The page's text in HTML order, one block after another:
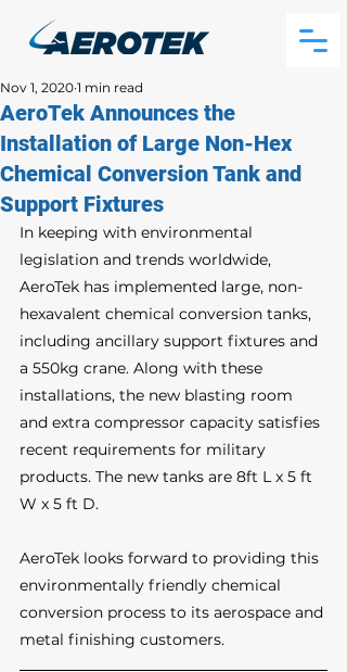
AeroTek Announces the
Installation of Large Non-Hex
Chemical Conversion Tank and
Support Fixtures
Nov 1, 2020 1 min read
In keeping with environmental
legislation and trends worldwide,
AeroTek has implemented large, non-
hexavalent chemical conversion tanks,
including ancillary support fixtures and
a 550kg crane. Along with these
installations, the new blasting room
and extra compressor capacity satisfies
recent requirements for military
products. The new tanks are 8ft L x 5 ft
W x 5 ft D.
AeroTek looks forward to providing this
environmentally friendly chemical
conversion process to its aerospace and
metal finishing customers.